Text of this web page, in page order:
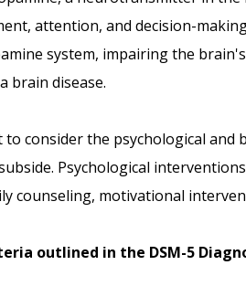
attention, and decision-
system, impairing the
brain disease.
consider the psychological and
Psychological
counseling, motivational
outlined in the DSM-5